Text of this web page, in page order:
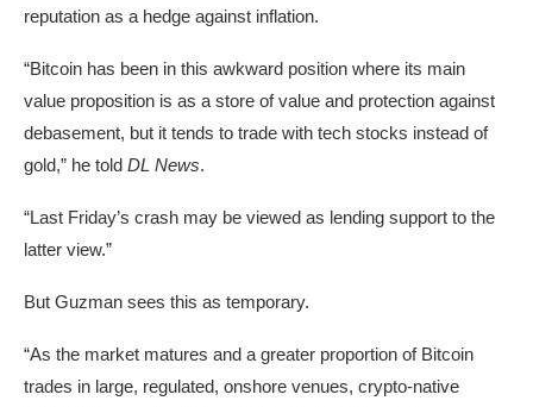
reputation as a hedge against inflation.
“Bitcoin has been in this awkward position where its main
value proposition is as a store of value and protection against
debasement, but it tends to trade with tech stocks instead of
gold,” he told DL News.
“Last Friday’s crash may be viewed as lending support to the
latter view.”
But Guzman sees this as temporary.
“As the market matures and a greater proportion of Bitcoin
trades in large, regulated, onshore venues, crypto-native